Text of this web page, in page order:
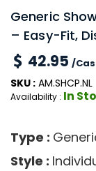
Generic
– Easy-Fit,
42.95 /
SKU : AM.SHCP.NL
Availability : In
Type :
Style :